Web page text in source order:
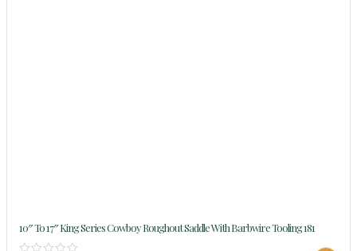
10″ To 17″ King Series Cowboy Roughout Saddle With Barbwire Tooling 181